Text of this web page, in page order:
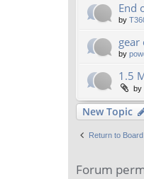
End
by
gear
by
1.5
by
New Topic
Return to
Forum